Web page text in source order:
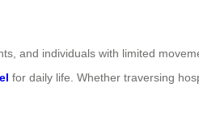
and individuals with limited
for daily life. Whether traversing